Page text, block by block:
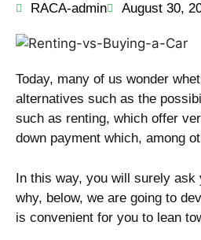
RACA-admin August 30,
Today, many of us wonder
alternatives such as the
such as renting, which offer
down payment which, among
In this way, you will surely
why, below, we are going to
is convenient for you to lean